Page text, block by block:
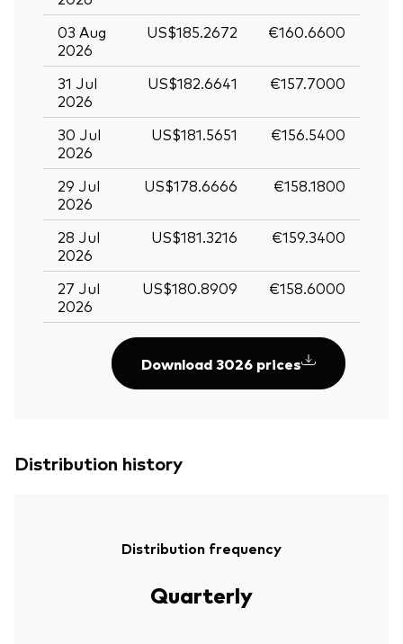
03 Aug
2026
US$185.2672 €160.6600
31 Jul
2026
US$182.6641 €157.7000
30 Jul
2026
US$181.5651 €156.5400
29 Jul
2026
US$178.6666 €158.1800
28 Jul
2026
US$181.3216 €159.3400
27 Jul
2026
US$180.8909 €158.6000
Download 3026 prices
Distribution history
Distribution frequency
Quarterly